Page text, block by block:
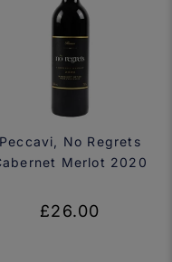
Peccavi, No Regrets
Merlot 2020
£26.00